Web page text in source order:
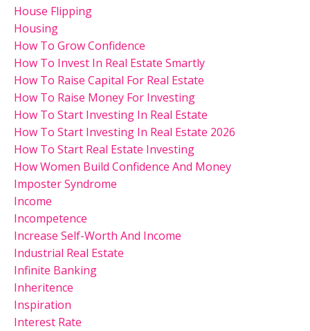
House Flipping
Housing
How To Grow Confidence
How To Invest In Real Estate Smartly
How To Raise Capital For Real Estate
How To Raise Money For Investing
How To Start Investing In Real Estate
How To Start Investing In Real Estate 2026
How To Start Real Estate Investing
How Women Build Confidence And Money
Imposter Syndrome
Income
Incompetence
Increase Self-Worth And Income
Industrial Real Estate
Infinite Banking
Inheritence
Inspiration
Interest Rate